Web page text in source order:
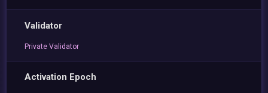
Validator
Private Validator
Activation Epoch